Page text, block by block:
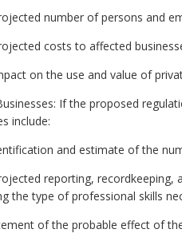
number of persons and
costs to affected
on the use and value of
If the proposed
include:
and estimate of the
reporting,
the type of professional skills
of the probable effect of